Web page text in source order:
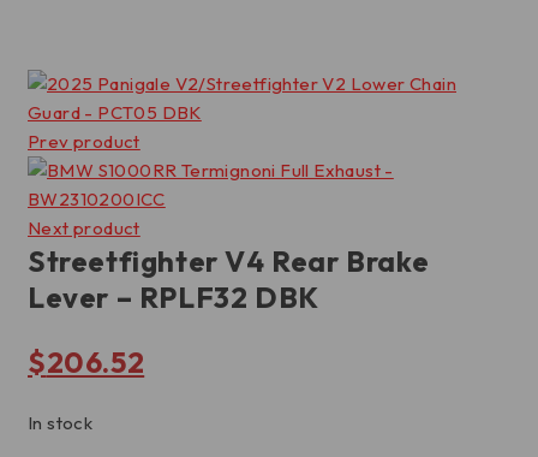
Prev product
Next product
Streetfighter V4 Rear Brake
Lever – RPLF32 DBK
$206.52
In stock